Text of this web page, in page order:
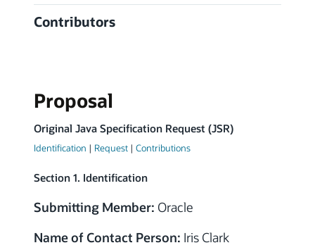
Contributors
Proposal
Original Java Specification Request (JSR)
Identification | Request | Contributions
Section 1. Identification
Submitting Member: Oracle
Name of Contact Person: Iris Clark